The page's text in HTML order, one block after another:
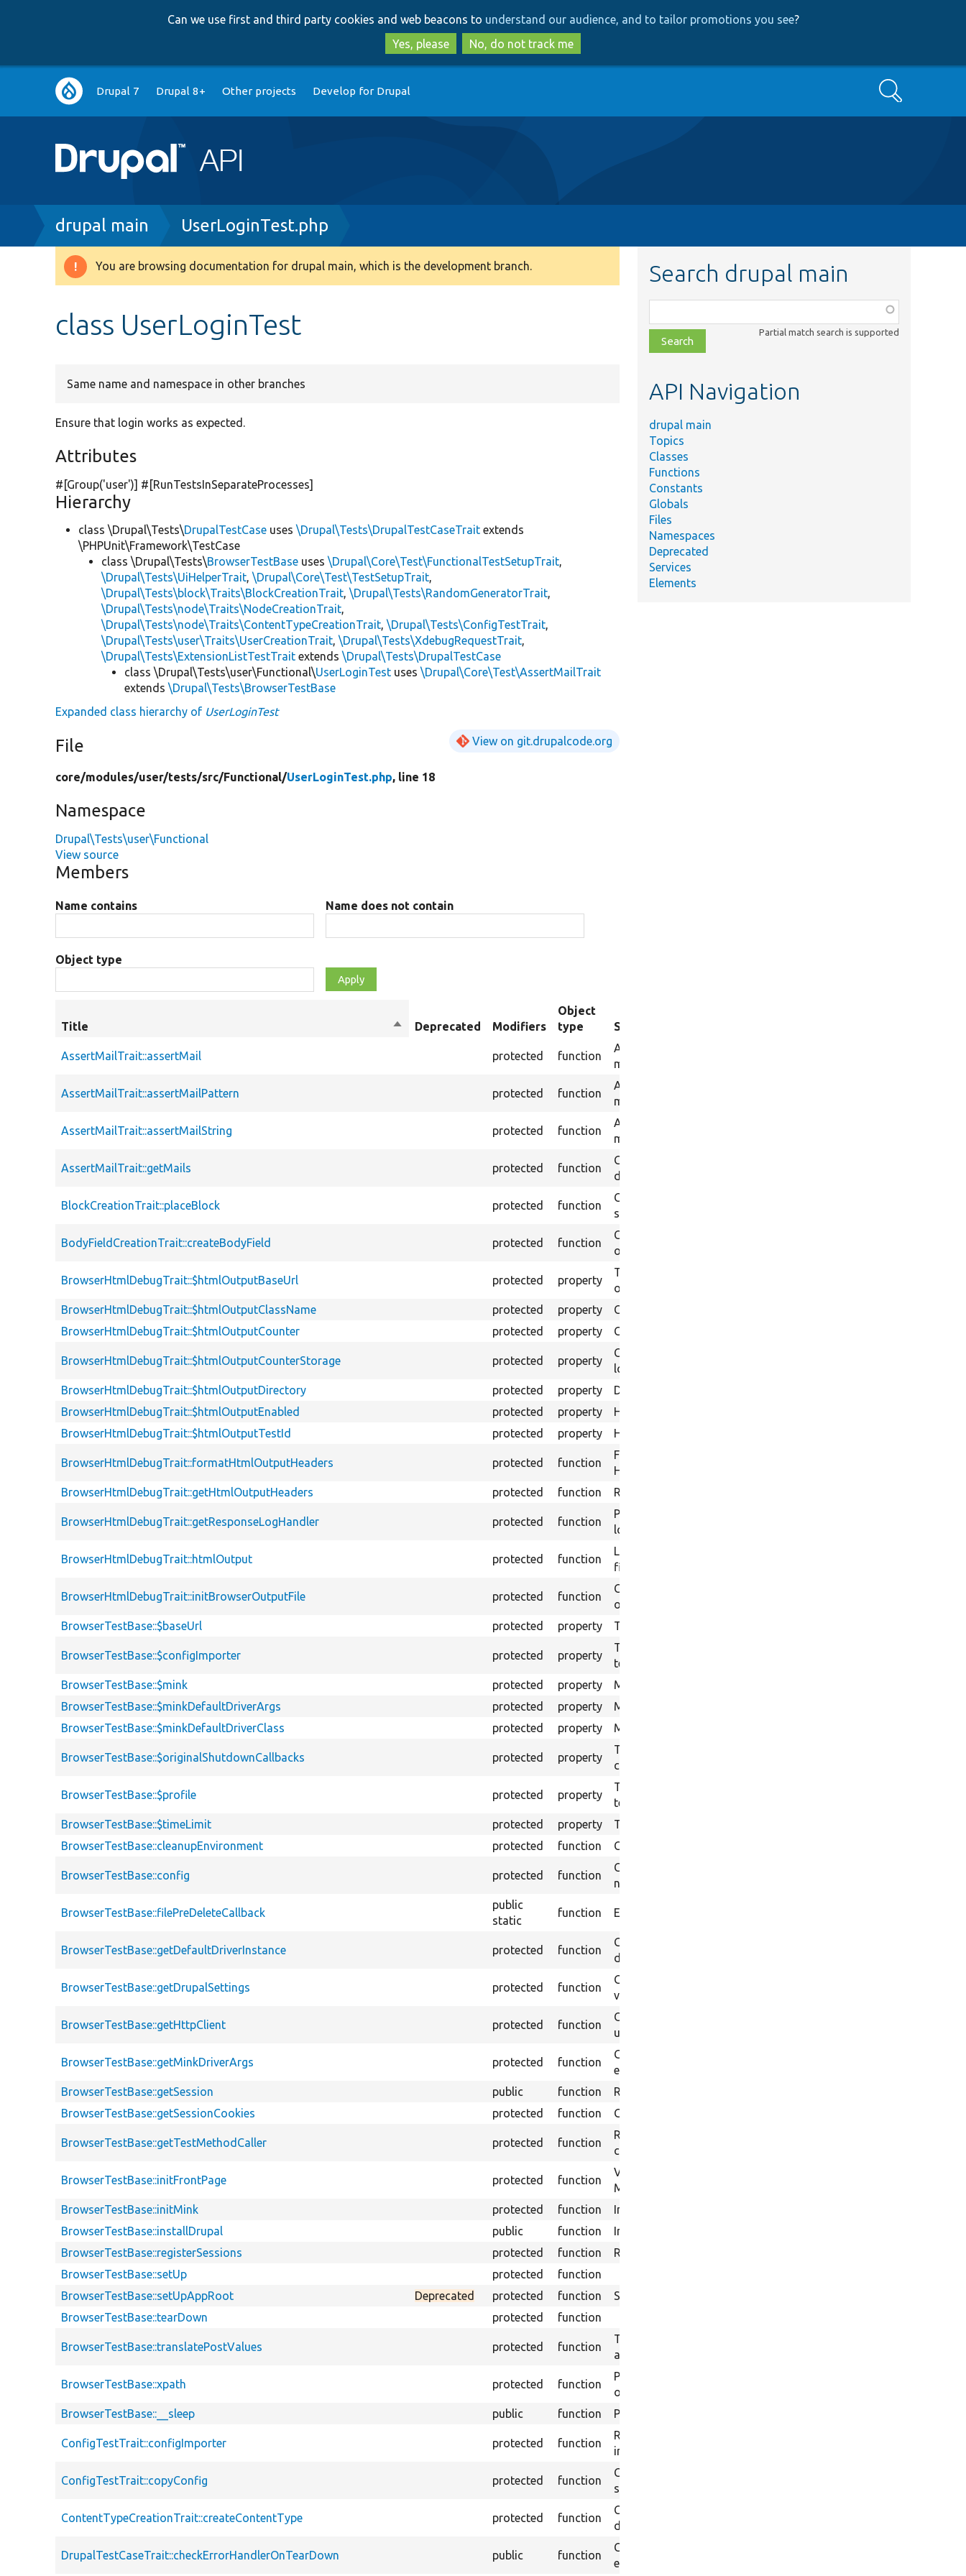
to
main
content
to
search
Can we use first and third party cookies and web beacons to understand our audience, and to tailor promotions you see?
Yes, please
No, do not track me
Main
navigation
Drupal 7 Drupal 8+ Other projects Develop for Drupal Search
Breadcrumb
drupal main UserLoginTest.php
Warning
You are browsing documentation for drupal main, which is the development branch.
class UserLoginTest
Same name and namespace in other branches
Ensure that login works as expected.
Attributes
#[Group('user')] #[RunTestsInSeparateProcesses]
Hierarchy
class \Drupal\Tests\DrupalTestCase uses\Drupal\Tests\DrupalTestCaseTrait extends
\PHPUnit\Framework\TestCase
class \Drupal\Tests\BrowserTestBase uses\Drupal\Core\Test\FunctionalTestSetupTrait,
\Drupal\Tests\UiHelperTrait,\Drupal\Core\Test\TestSetupTrait,
\Drupal\Tests\block\Traits\BlockCreationTrait,\Drupal\Tests\RandomGeneratorTrait,
\Drupal\Tests\node\Traits\NodeCreationTrait,
\Drupal\Tests\node\Traits\ContentTypeCreationTrait,\Drupal\Tests\ConfigTestTrait,
\Drupal\Tests\user\Traits\UserCreationTrait,\Drupal\Tests\XdebugRequestTrait,
\Drupal\Tests\ExtensionListTestTrait extends\Drupal\Tests\DrupalTestCase
class \Drupal\Tests\user\Functional\UserLoginTest uses\Drupal\Core\Test\AssertMailTrait
extends\Drupal\Tests\BrowserTestBase
Expanded class hierarchy of UserLoginTest
File View on git.drupalcode.org
core/modules/user/tests/src/Functional/UserLoginTest.php, line 18
Namespace
Drupal\Tests\user\Functional
View source
Members
Name contains Name does not contain
Object type
Title
SortDeprecated Modifiers
Object
type
Summary
AssertMailTrait::assertMail protected function
Asserts that the most recently sent email
message has the given value.
AssertMailTrait::assertMailPattern protected function
Asserts that the most recently sent email
message has the pattern in it.
AssertMailTrait::assertMailString protected function
Asserts that the most recently sent email
message has the string in it.
AssertMailTrait::getMails protected function
Gets an array containing all emails sent
during this test case.
BlockCreationTrait::placeBlock protected function
Creates a block instance based on default
settings.
BodyFieldCreationTrait::createBodyField protected function
Creates a field of an body field storage
on the specified bundle.
BrowserHtmlDebugTrait::$htmlOutputBaseUrl protected property
The Base URI to use for links to the
output files.
BrowserHtmlDebugTrait::$htmlOutputClassName
protected property
Class name for HTML output logging.
BrowserHtmlDebugTrait::$htmlOutputCounter
protected property Counter for HTML output logging.
BrowserHtmlDebugTrait::$htmlOutputCounterStorage protected property
Counter storage for HTML output
logging.
BrowserHtmlDebugTrait::$htmlOutputDirectory
protected property
Directory name for HTML output logging.
BrowserHtmlDebugTrait::$htmlOutputEnabled
protected property
HTML output enabled.
BrowserHtmlDebugTrait::$htmlOutputTestId
protected property HTML output test ID.
BrowserHtmlDebugTrait::formatHtmlOutputHeaders protected function
Formats HTTP headers as string for
HTML output logging.
BrowserHtmlDebugTrait::getHtmlOutputHeaders
protected function Returns headers in HTML output format.
BrowserHtmlDebugTrait::getResponseLogHandler protected function
Provides a Guzzle middleware handler to
log every response received.
BrowserHtmlDebugTrait::htmlOutput protected function
Logs a HTML output message in a text
file.
BrowserHtmlDebugTrait::initBrowserOutputFile protected function
Creates the directory to store browser
output.
BrowserTestBase::$baseUrl
protected property The base URL.
BrowserTestBase::$configImporter protected property
The config importer that can be used in a
test.
BrowserTestBase::$mink
protected property
Mink session manager.
BrowserTestBase::$minkDefaultDriverArgs
protected property
Mink default driver params.
BrowserTestBase::$minkDefaultDriverClass
protected property Mink class for the default driver to use.
BrowserTestBase::$originalShutdownCallbacks protected property
The original array of shutdown function
callbacks.
BrowserTestBase::$profile protected property
The profile to install as a basis for
testing.
BrowserTestBase::$timeLimit
protected property
Time limit in seconds for the test.
BrowserTestBase::cleanupEnvironment
protected function Clean up the test environment.
BrowserTestBase::config protected function
Configuration accessor for tests. Returns
non-overridden configuration.
BrowserTestBase::filePreDeleteCallback
public
static
function Ensures test files are deletable.
BrowserTestBase::getDefaultDriverInstance protected function
Gets an instance of the default Mink
driver.
BrowserTestBase::getDrupalSettings protected function
Gets the JavaScript drupalSettings
variable for the currently-loaded page.
BrowserTestBase::getHttpClient protected function
Obtain the HTTP client for the system
under test.
BrowserTestBase::getMinkDriverArgs protected function
Gets the Mink driver args from an
environment variable.
BrowserTestBase::getSession
public function
Returns Mink session.
BrowserTestBase::getSessionCookies
protected function Get session cookies from current session.
BrowserTestBase::getTestMethodCaller protected function
Retrieves the current calling line in the
class under test.
BrowserTestBase::initFrontPage protected function
Visits the front page when initializing
Mink.
BrowserTestBase::initMink
protected function
Initializes Mink sessions.
BrowserTestBase::installDrupal
public function
Installs Drupal into the test site.
BrowserTestBase::registerSessions
protected function
Registers additional Mink sessions.
BrowserTestBase::setUp
protected
function
BrowserTestBase::setUpAppRoot
Deprecated protected function
Sets up the root application path.
BrowserTestBase::tearDown
protected function
BrowserTestBase::translatePostValues protected function
Transforms a nested array into a flat
array suitable for submitForm().
BrowserTestBase::xpath protected function
Performs an xpath search on the contents
of the internal browser.
BrowserTestBase::__sleep
public function Prevents serializing any properties.
ConfigTestTrait::configImporter protected function
Returns a ConfigImporter object to
import test configuration.
ConfigTestTrait::copyConfig protected function
Copies configuration objects from source
storage to target storage.
ContentTypeCreationTrait::createContentType protected function
Creates a custom content type based on
default settings.
DrupalTestCaseTrait::checkErrorHandlerOnTearDown public function
Checks the test error handler after test
execution.
Search drupal main
class,
file,
topic,
Partial match search is supported
API Navigation
drupal main
Topics
Classes
Functions
Constants
Globals
Files
Namespaces
Deprecated
Services
Elements